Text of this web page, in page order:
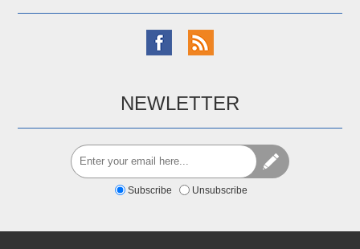
NEWLETTER
Subscribe Unsubscribe